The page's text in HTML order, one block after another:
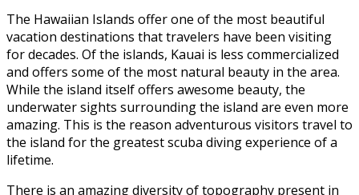
Link
Share
The Hawaiian Islands offer one of the most beautiful
vacation destinations that travelers have been visiting
for decades. Of the islands, Kauai is less commercialized
and offers some of the most natural beauty in the area.
While the island itself offers awesome beauty, the
underwater sights surrounding the island are even more
amazing. This is the reason adventurous visitors travel to
the island for the greatest scuba diving experience of a
lifetime.
There is an amazing diversity of topography present in